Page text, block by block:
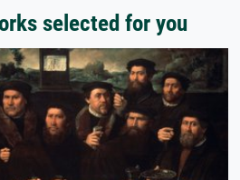
selected for you